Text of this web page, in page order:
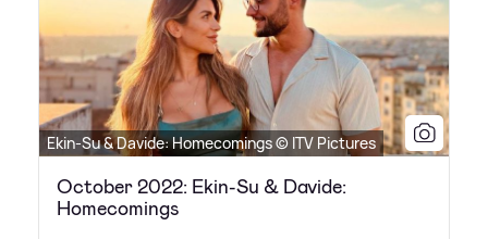
Ekin-Su & Davide: Homecomings © ITV Pictures
October 2022: Ekin-Su & Davide:
Homecomings